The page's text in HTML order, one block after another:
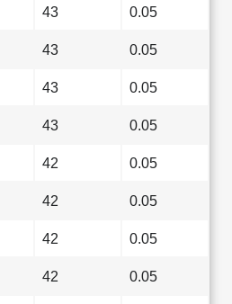
43 0.05
43 0.05
43 0.05
43 0.05
42 0.05
42 0.05
42 0.05
42 0.05